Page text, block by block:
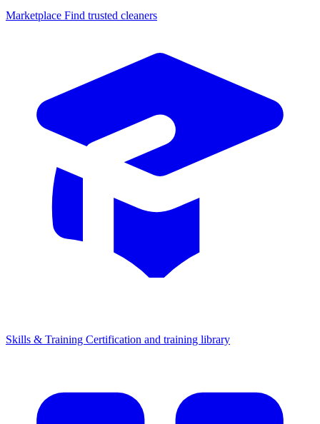
Marketplace Find trusted cleaners
Skills & Training Certification and training library